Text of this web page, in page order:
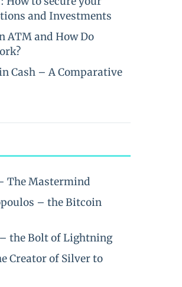
and Investments
ATM and How Do
Cash – A Comparative
The Mastermind
– the Bitcoin
the Bolt of Lightning
Creator of Silver to